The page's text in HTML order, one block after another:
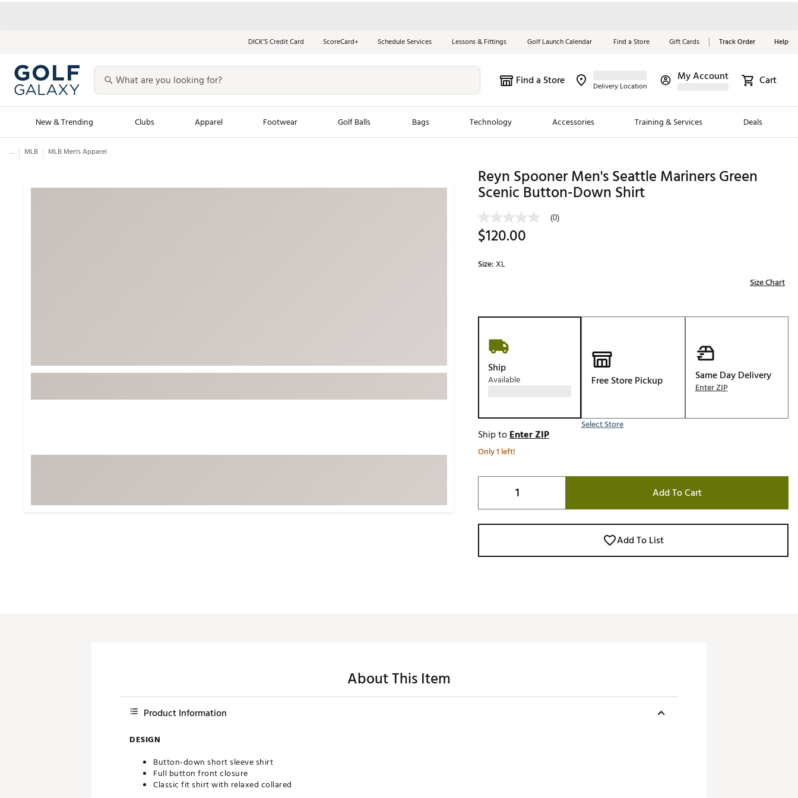
DICK’S Credit Card ScoreCard+ Schedule Services Lessons & Fittings Golf Launch Calendar Find a Store Gift Cards Track Order Help
Find a Store Delivery Location
My Account Cart
New & Trending Clubs Apparel Footwear Golf Balls Bags Technology Accessories Training & Services Deals
Travel Shop
Men's Shop The Look
Equipment
Trending Accessories
New Clubs
Chubbies
Maxfli
Breezy Golf
PAYNTR
Sugarloaf Social Club
Whoop
Tell Us About Your
Game
Red, White &
Blue Essentials
Shop Now
... MLB MLB Men's Apparel
Reyn Spooner Men's Seattle Mariners Green
Scenic Button-Down Shirt
(0)
$120.00
Size:XL
Size Chart
Ship
Available Free Store Pickup
Select Store
Same Day Delivery
Enter ZIP
Ship toEnter ZIP
Only 1 left!
Add To Cart
Add To List
About This Item
Product Information
DESIGN
Button-down short sleeve shirt
Full button front closure
Classic fit shirt with relaxed collared